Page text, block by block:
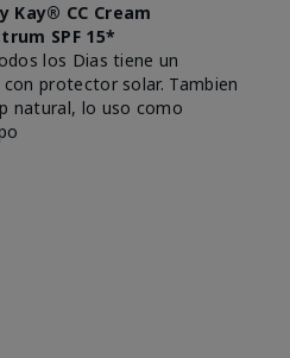
Kay® CC Cream
SPF 15*
los Dias tiene un
protector solar. Tambien
natural, lo uso como